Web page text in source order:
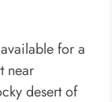
for a
near
desert of